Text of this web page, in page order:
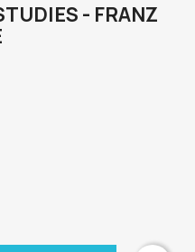
- FRANZ